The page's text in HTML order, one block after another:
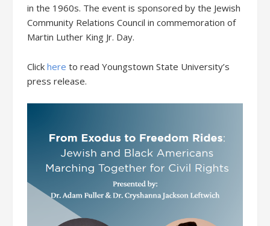
in the 1960s. The event is sponsored by the Jewish
Community Relations Council in commemoration of
Martin Luther King Jr. Day.
Click here to read Youngstown State University’s
press release.